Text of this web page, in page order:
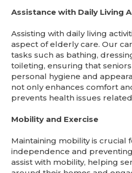
Assistance with Daily Living
Assisting with daily living
aspect of elderly care. Our
tasks such as bathing,
toileting, ensuring that
personal hygiene and
not only enhances comfort
prevents health issues
Mobility and Exercise
Maintaining mobility is crucial
independence and
assist with mobility, helping